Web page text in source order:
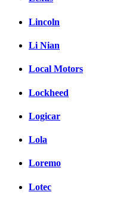
Lincoln
Li Nian
Local Motors
Lockheed
Logicar
Lola
Loremo
Lotec